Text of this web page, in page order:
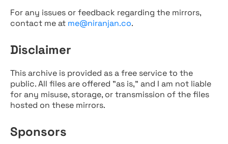
For any issues or feedback regarding the mirrors,
contact me at me@niranjan.co.
Disclaimer
This archive is provided as a free service to the
public. All files are offered "as is," and I am not liable
for any misuse, storage, or transmission of the files
hosted on these mirrors.
Sponsors